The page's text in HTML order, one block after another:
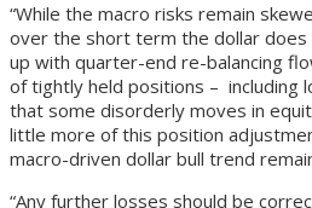
“While the macro risks remain
over the short term the dollar
up with quarter-end re-balancing
of tightly held positions – including
that some disorderly moves in
little more of this position
macro-driven dollar bull trend
“Any further losses should be